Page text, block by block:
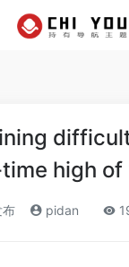
high of
布 pidan